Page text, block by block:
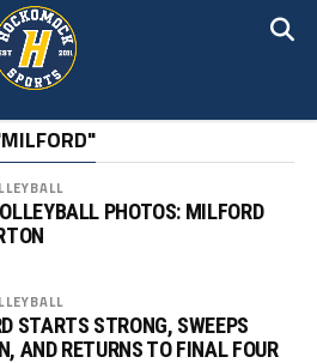
PHOTOS: MILFORD
STARTS STRONG, SWEEPS
AND RETURNS TO FINAL FOUR